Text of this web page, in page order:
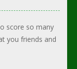
score so many
you friends and